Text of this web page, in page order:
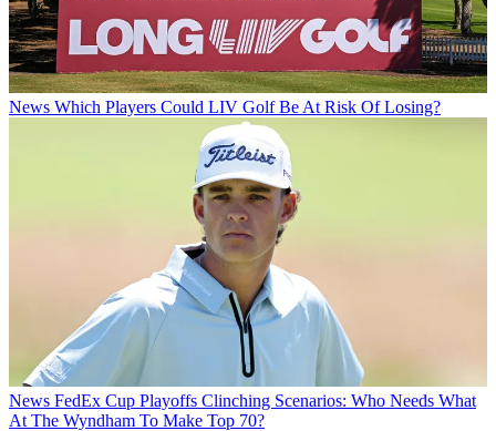
News Which Players Could LIV Golf Be At Risk Of Losing?
News FedEx Cup Playoffs Clinching Scenarios: Who Needs What
At The Wyndham To Make Top 70?